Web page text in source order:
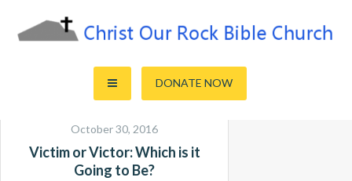
content
Christ Our Rock Bible Church
DONATE NOW
October 30, 2016
Victim or Victor: Which is it
Going to Be?